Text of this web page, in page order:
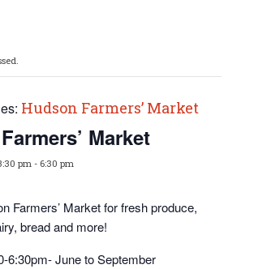
Hudson Farmers’ Market
Market
pm - 6:30 pm
Farmers’ Market for fresh produce,
bread and more!
6:30pm- June to September